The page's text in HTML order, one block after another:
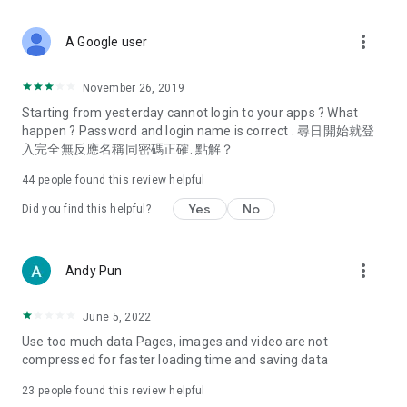
Deals & Discounts – Gathering the latest discount codes and
spring/summer promotions, hotel buffet and all-you-can-eat
deals, clearance sales, and online shopping discounts.
Food – Introducing affordable options such as buffets, all-
vegetarian options, along with recommendations for must-
try restaurants in Hong Kong and overseas, and a series of
Women's Section – Beauty editors unbox and test the latest
cosmetics and skincare products, share skincare and makeup
(Hong Kong dramas, Japanese dramas, Korean dramas,
American dramas, new Netflix series), movies, and other
trending topics in the city.
A Google user more_vert
November 26, 2019
Starting from yesterday cannot login to your apps ? What
happen ? Password and login name is correct . 尋日開始就登
入完全無反應名稱同密碼正確. 點解？
44 people found this review helpful
Did you find this helpful? Yes No
Andy Pun more_vert
June 5, 2022
Use too much data Pages, images and video are not
compressed for faster loading time and saving data
23 people found this review helpful